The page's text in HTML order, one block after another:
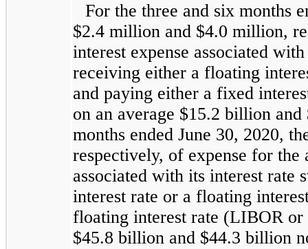
For the three and six months
$2.4 million and $4.0 million,
interest expense associated
receiving either a floating
and paying either a fixed
on an average $15.2 billion
months ended June 30, 2020,
respectively, of expense for the
associated with its interest rate
interest rate or a floating
floating interest rate (LIBOR or
$45.8 billion and $44.3 billion